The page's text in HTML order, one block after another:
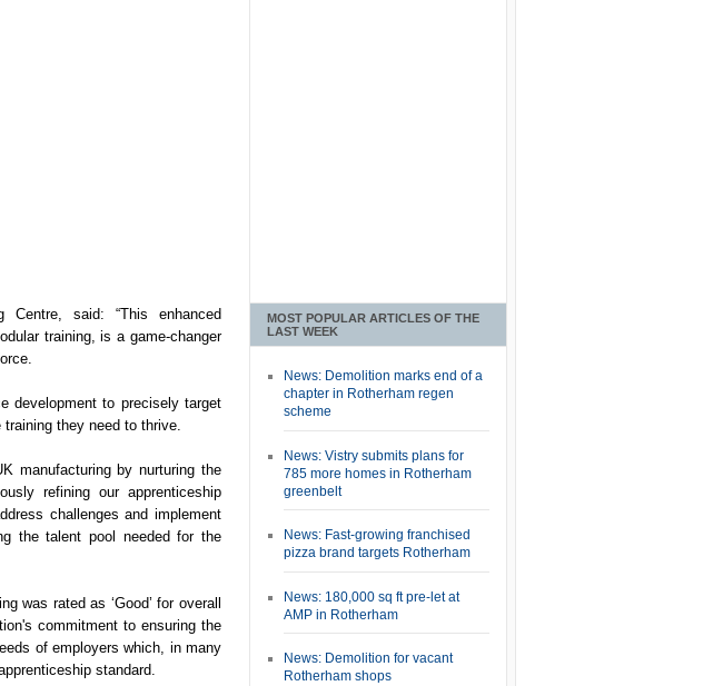
said: “This enhanced
training, is a game-changer
development to precisely target
they need to thrive.
manufacturing by nurturing the
refining our apprenticeship
challenges and implement
the talent pool needed for the
was rated as ‘Good’ for overall
commitment to ensuring the
of employers which, in many
standard.
MOST POPULAR ARTICLES OF THE
LAST WEEK
News: Demolition marks end of a
chapter in Rotherham regen
scheme
News: Vistry submits plans for
785 more homes in Rotherham
greenbelt
News: Fast-growing franchised
pizza brand targets Rotherham
News: 180,000 sq ft pre-let at
AMP in Rotherham
News: Demolition for vacant
Rotherham shops